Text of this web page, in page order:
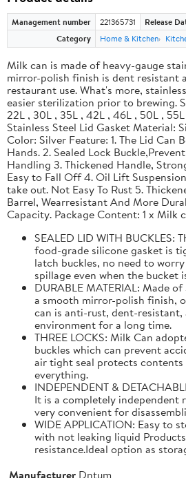
Management number 221365731 Release
Category
Home & Kitchen
Milk can is made of heavy-gauge
mirror-polish finish is dent resistant
restaurant use. What's more,
easier sterilization prior to brewing.
22L , 30L , 35L , 42L , 46L , 50L ,
Stainless Steel Lid Gasket Material:
Color: Silver Feature: 1. The Lid Can
Hands. 2. Sealed Lock
Handling 3. Thickened Handle,
Easy to Fall Off 4. Oil Lift
take out. Not Easy To Rust 5.
Barrel, Wearresistant And More
Capacity. Package Content: 1 x Milk
SEALED LID WITH BUCKLES:
food-grade silicone gasket is
latch buckles, no need to
spillage even when the bucket
DURABLE MATERIAL: Made
a smooth mirror-polish finish,
can is anti-rust, dent-resistant,
environment for a long time.
THREE LOCKS: Milk Can
buckles which can prevent
air tight seal protects
everything.
INDEPENDENT &
It is a completely independent
very convenient for
WIDE APPLICATION: Easy to
with not leaking liquid
resistance.Ideal option as
Manufacturer Dntum